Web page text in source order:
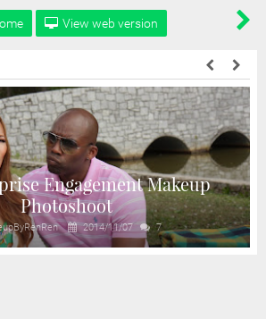
View web version
Engagement Makeup
Photoshoot
2014/11/07 7